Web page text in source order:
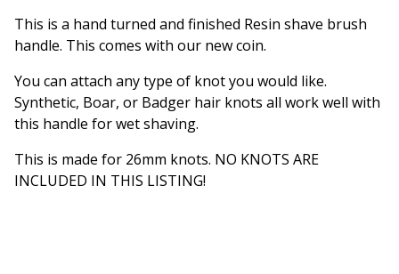
This is a hand turned and finished Resin shave brush
handle. This comes with our new coin.
You can attach any type of knot you would like.
Synthetic, Boar, or Badger hair knots all work well with
this handle for wet shaving.
This is made for 26mm knots. NO KNOTS ARE
INCLUDED IN THIS LISTING!